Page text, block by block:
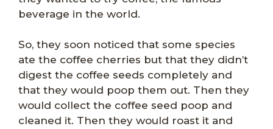
beverage in the world.
So, they soon noticed that some species
ate the coffee cherries but that they didn’t
digest the coffee seeds completely and
that they would poop them out. Then they
would collect the coffee seed poop and
cleaned it. Then they would roast it and